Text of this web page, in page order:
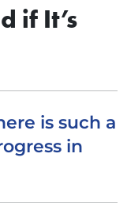
if It’s
is such a
in